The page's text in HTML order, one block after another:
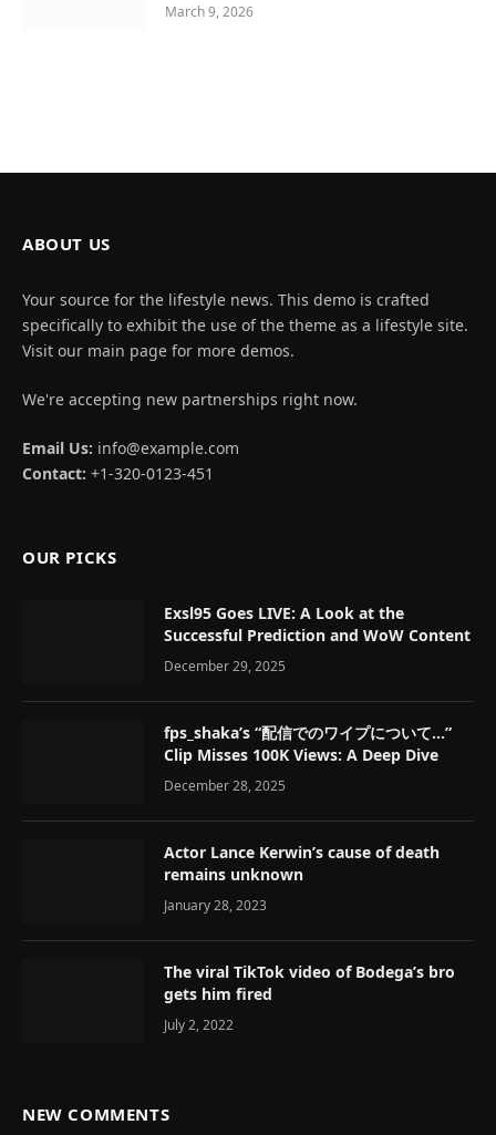
March 9, 2026
ABOUT US
Your source for the lifestyle news. This demo is crafted
specifically to exhibit the use of the theme as a lifestyle site.
Visit our main page for more demos.
We're accepting new partnerships right now.
Email Us: info@example.com
Contact: +1-320-0123-451
OUR PICKS
Exsl95 Goes LIVE: A Look at the
Successful Prediction and WoW Content
December 29, 2025
fps_shaka’s “配信でのワイプについて…”
Clip Misses 100K Views: A Deep Dive
December 28, 2025
Actor Lance Kerwin’s cause of death
remains unknown
January 28, 2023
The viral TikTok video of Bodega’s bro
gets him fired
July 2, 2022
NEW COMMENTS